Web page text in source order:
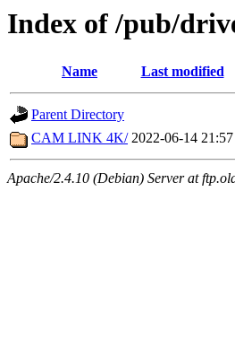
Index of /pub/
Name Last modified
Parent Directory
CAM LINK 4K/ 2022-06-14 21:57
Apache/2.4.10 (Debian) Server at